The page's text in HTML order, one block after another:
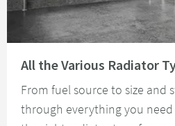
All the Various Radiator
From fuel source to size and
through everything you